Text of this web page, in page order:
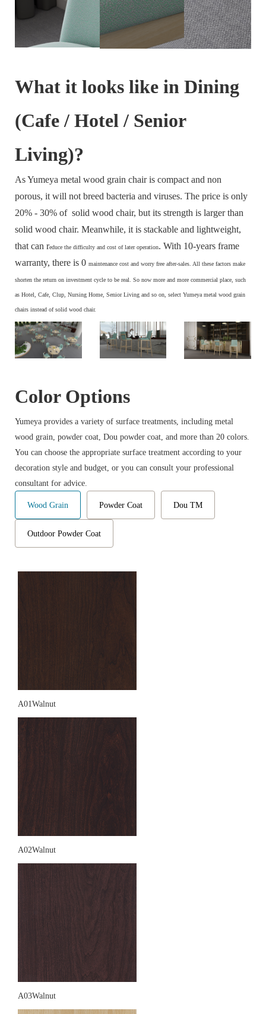
What it looks like in Dining
(Cafe / Hotel / Senior
Living)?
As Yumeya metal wood grain chair is compact and non
porous, it will not breed bacteria and viruses. The price is only
20% - 30% of solid wood chair, but its strength is larger than
solid wood chair. Meanwhile, it is stackable and lightweight,
that can reduce the difficulty and cost of later operation. With 10-years frame
warranty, there is 0 maintenance cost and worry free after-sales. All these factors make
shorten the return on investment cycle to be real. So now more and more commercial place, such
as Hotel, Cafe, Clup, Nursing Home, Senior Living and so on, select Yumeya metal wood grain
chairs instead of solid wood chair.
Color Options
Yumeya provides a variety of surface treatments, including metal
wood grain, powder coat, Dou powder coat, and more than 20 colors.
You can choose the appropriate surface treatment according to your
decoration style and budget, or you can consult your professional
consultant for advice.
Wood Grain Powder Coat Dou TM
Outdoor Powder Coat
A01Walnut
A02Walnut
A03Walnut